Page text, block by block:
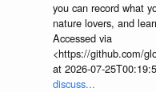
you can record what
nature lovers, and
Accessed via
<https://github.com/
at 2026-07-
discuss...